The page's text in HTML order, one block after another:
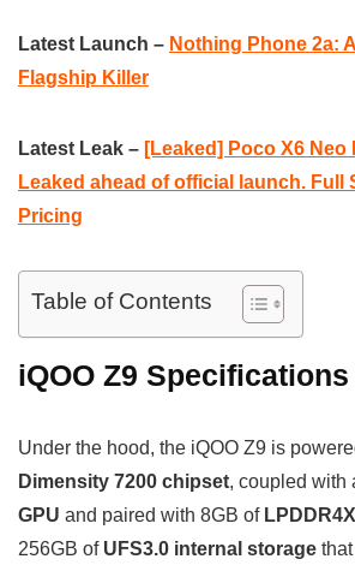
Latest Launch – Nothing Phone 2a:
Flagship Killer
Latest Leak – [Leaked] Poco X6 Neo
Leaked ahead of official launch. Full
Pricing
Table of Contents
iQOO Z9 Specifications
Under the hood, the iQOO Z9 is
Dimensity 7200 chipset, coupled with
GPU and paired with 8GB of
256GB ofUFS3.0 internal storage